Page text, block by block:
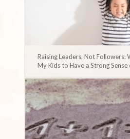
Raising Leaders, Not Followers:
My Kids to Have a Strong Sense